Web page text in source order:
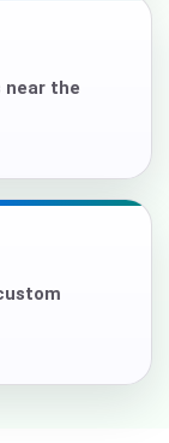
near the